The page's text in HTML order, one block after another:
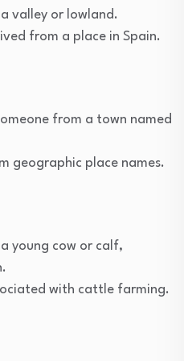
valley or lowland.
from a place in Spain.
from a town named
geographic place names.
young cow or calf,
with cattle farming.